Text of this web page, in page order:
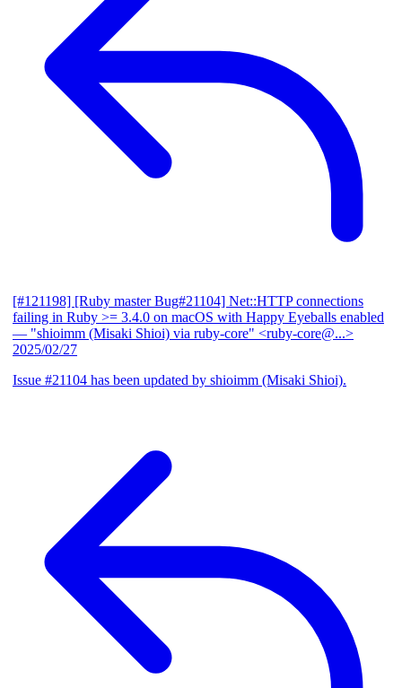
[#121198] [Ruby master Bug#21104] Net::HTTP connections
failing in Ruby >= 3.4.0 on macOS with Happy Eyeballs enabled
— "shioimm (Misaki Shioi) via ruby-core" <ruby-core@...>
2025/02/27
Issue #21104 has been updated by shioimm (Misaki Shioi).